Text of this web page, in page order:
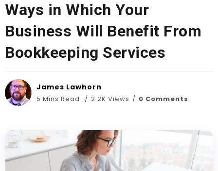
Ways in Which Your
Business Will Benefit From
Bookkeeping Services
James Lawhorn
5 Mins Read 2.2K Views 0 Comments